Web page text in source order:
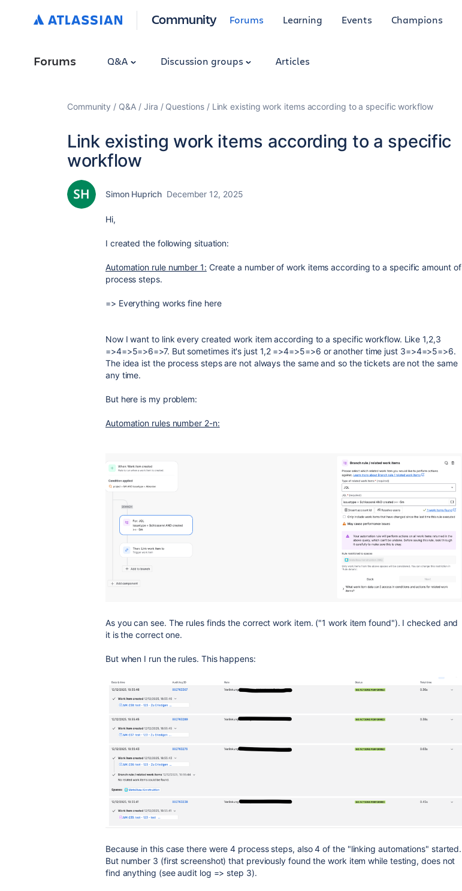
Community Forums Learning Events Champions
Forums Q&A Discussion groups Articles
Community Q&A Jira Questions Link existing work items according to a specific workflow
Link existing work items according to a specific
workflow
Simon Huprich December 12, 2025
Hi,
I created the following situation:
Automation rule number 1: Create a number of work items according to a specific amount of
process steps.
=> Everything works fine here
Now I want to link every created work item according to a specific workflow. Like 1,2,3
=>4=>5=>6=>7. But sometimes it's just 1,2 =>4=>5=>6 or another time just 3=>4=>5=>6.
The idea ist the process steps are not always the same and so the tickets are not the same
any time.
But here is my problem:
Automation rules number 2-n:
As you can see. The rules finds the correct work item. ("1 work item found"). I checked and
it is the correct one.
But when I run the rules. This happens:
Because in this case there were 4 process steps, also 4 of the "linking automations" started.
But number 3 (first screenshot) that previously found the work item while testing, does not
find anything (see audit log => step 3).